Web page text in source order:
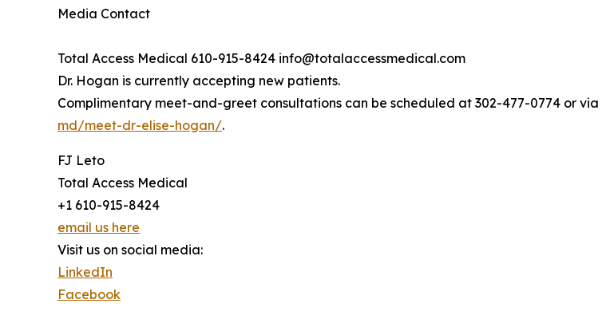
Media Contact
Total Access Medical 610-915-8424 info@totalaccessmedical.com
Dr. Hogan is currently accepting new patients.
Complimentary meet-and-greet consultations can be scheduled at 302-477-0774 or via
md/meet-dr-elise-hogan/.
FJ Leto
Total Access Medical
+1 610-915-8424
email us here
Visit us on social media:
LinkedIn
Facebook